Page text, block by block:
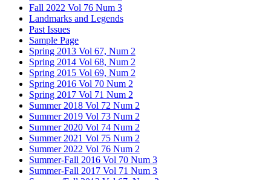
Fall 2022 Vol 76 Num 3
Landmarks and Legends
Past Issues
Sample Page
Spring 2013 Vol 67, Num 2
Spring 2014 Vol 68, Num 2
Spring 2015 Vol 69, Num 2
Spring 2016 Vol 70 Num 2
Spring 2017 Vol 71 Num 2
Summer 2018 Vol 72 Num 2
Summer 2019 Vol 73 Num 2
Summer 2020 Vol 74 Num 2
Summer 2021 Vol 75 Num 2
Summer 2022 Vol 76 Num 2
Summer-Fall 2016 Vol 70 Num 3
Summer-Fall 2017 Vol 71 Num 3